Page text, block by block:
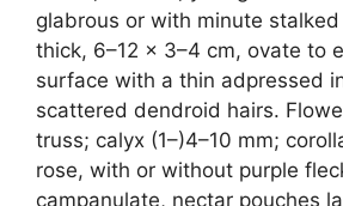
glabrous or with minute
thick, 6–12 × 3–4 cm, ovate to
surface with a thin adpressed
scattered dendroid hairs.
truss; calyx (1–)4–10 mm;
rose, with or without purple
campanulate, nectar pouches